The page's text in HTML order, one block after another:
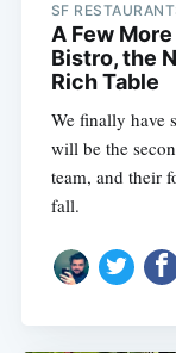
SF
A Few
Bistro, the
Rich Table
We finally have
will be the
team, and their
fall.